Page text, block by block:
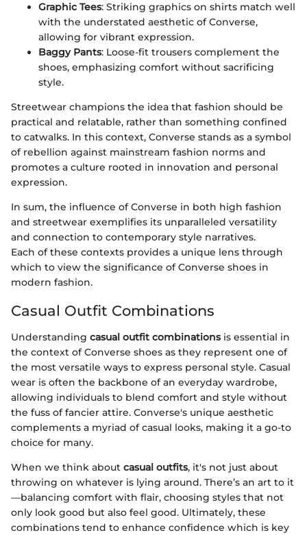
Graphic Tees: Striking graphics on shirts match well
with the understated aesthetic of Converse,
allowing for vibrant expression.
Baggy Pants: Loose-fit trousers complement the
shoes, emphasizing comfort without sacrificing
style.
Streetwear champions the idea that fashion should be
practical and relatable, rather than something confined
to catwalks. In this context, Converse stands as a symbol
of rebellion against mainstream fashion norms and
promotes a culture rooted in innovation and personal
expression.
In sum, the influence of Converse in both high fashion
and streetwear exemplifies its unparalleled versatility
and connection to contemporary style narratives.
Each of these contexts provides a unique lens through
which to view the significance of Converse shoes in
modern fashion.
Casual Outfit Combinations
Understanding casual outfit combinationsis essential in
the context of Converse shoes as they represent one of
the most versatile ways to express personal style. Casual
wear is often the backbone of an everyday wardrobe,
allowing individuals to blend comfort and style without
the fuss of fancier attire. Converse's unique aesthetic
complements a myriad of casual looks, making it a go-to
choice for many.
When we think about casual outfits, it's not just about
throwing on whatever is lying around. There’s an art to it
—balancing comfort with flair, choosing styles that not
only look good but also feel good. Ultimately, these
combinations tend to enhance confidence which is key